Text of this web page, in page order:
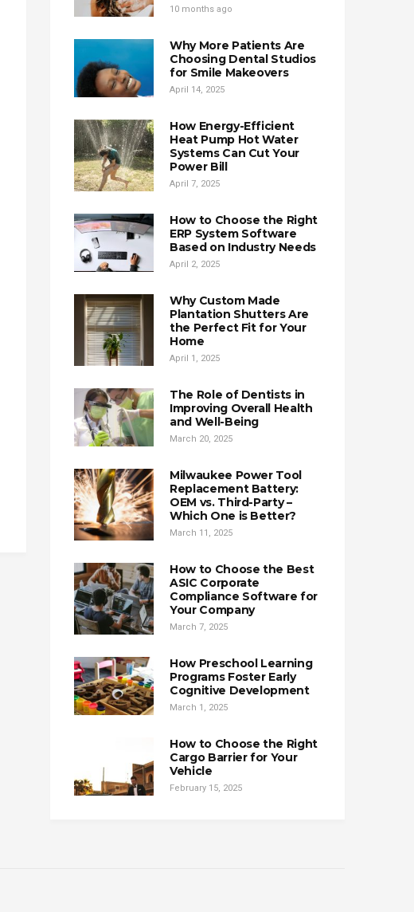
10 months ago
Why More Patients Are
Choosing Dental Studios
for Smile Makeovers
April 14, 2025
How Energy-Efficient
Heat Pump Hot Water
Systems Can Cut Your
Power Bill
April 7, 2025
How to Choose the Right
ERP System Software
Based on Industry Needs
April 2, 2025
Why Custom Made
Plantation Shutters Are
the Perfect Fit for Your
Home
April 1, 2025
The Role of Dentists in
Improving Overall Health
and Well-Being
March 20, 2025
Milwaukee Power Tool
Replacement Battery:
OEM vs. Third-Party –
Which One is Better?
March 11, 2025
How to Choose the Best
ASIC Corporate
Compliance Software for
Your Company
March 7, 2025
How Preschool Learning
Programs Foster Early
Cognitive Development
March 1, 2025
How to Choose the Right
Cargo Barrier for Your
Vehicle
February 15, 2025